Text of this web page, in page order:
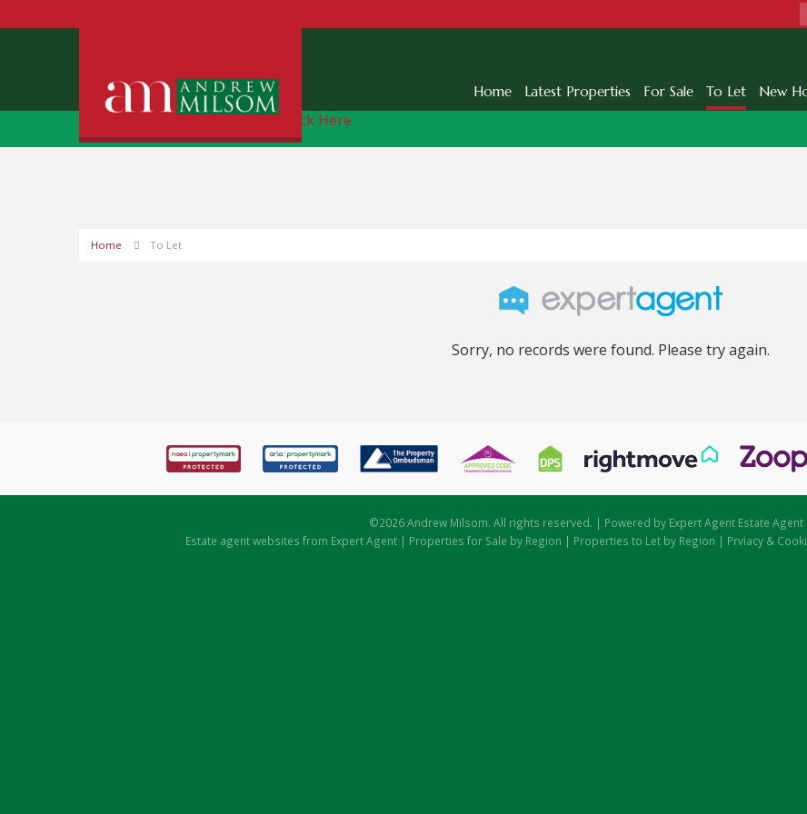
Home Latest Properties For Sale To Let New
Free Instant Online Valuation Click Here
Home To Let
Sorry, no records were found. Please try again.
©2026 Andrew Milsom. All rights reserved. | Powered by Expert Agent Estate Agent
Estate agent websites from Expert Agent | Properties for Sale by Region | Properties to Let by Region | Prviacy &